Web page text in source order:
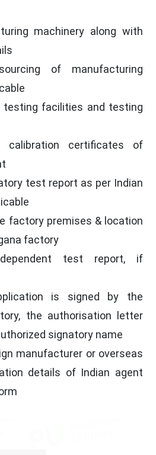
machinery along with
of manufacturing
facilities and testing
calibration certificates of
test report as per Indian
factory premises & location
factory
test report, if
is signed by the
the authorisation letter
signatory name
manufacturer or overseas
details of Indian agent